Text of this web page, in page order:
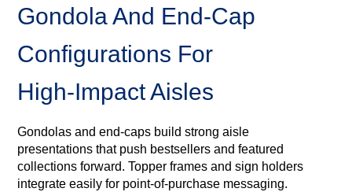
Gondola And End‑cap
Configurations For
High‑impact Aisles
Gondolas and end‑caps build strong aisle
presentations that push bestsellers and featured
collections forward. Topper frames and sign holders
integrate easily for point‑of‑purchase messaging.